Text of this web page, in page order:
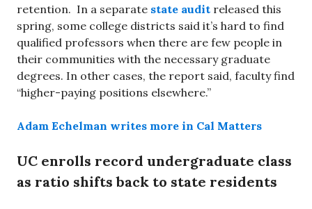
retention. In a separate state audit released this
spring, some college districts said it’s hard to find
qualified professors when there are few people in
their communities with the necessary graduate
degrees. In other cases, the report said, faculty find
“higher-paying positions elsewhere.”
Adam Echelman writes more in Cal Matters
UC enrolls record undergraduate class
as ratio shifts back to state residents